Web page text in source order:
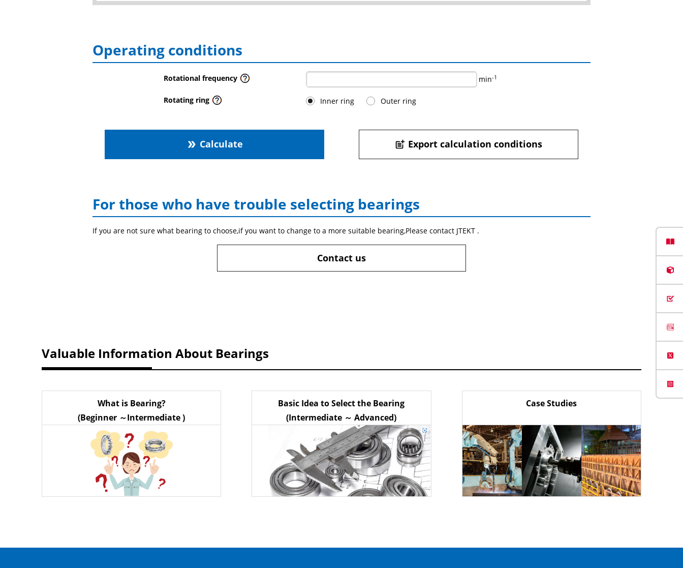
Operating conditions
Rotational frequency min-1
Rotating ring Inner ring Outer ring
double_arrow Calculate post_add Export calculation conditions
For those who have trouble selecting bearings
If you are not sure what bearing to choose,if you want to change to a more suitable bearing,Please contact JTEKT .
Contact us
Valuable Information About Bearings
What is Bearing?
(Beginner ～Intermediate )
Basic Idea to Select the Bearing
(Intermediate ～ Advanced)
Case Studies